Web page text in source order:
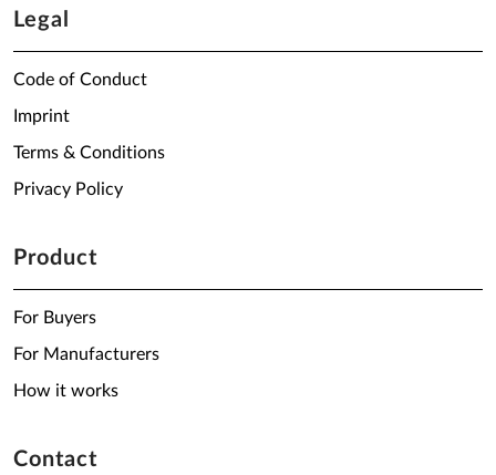
Legal
Code of Conduct
Imprint
Terms & Conditions
Privacy Policy
Product
For Buyers
For Manufacturers
How it works
Contact